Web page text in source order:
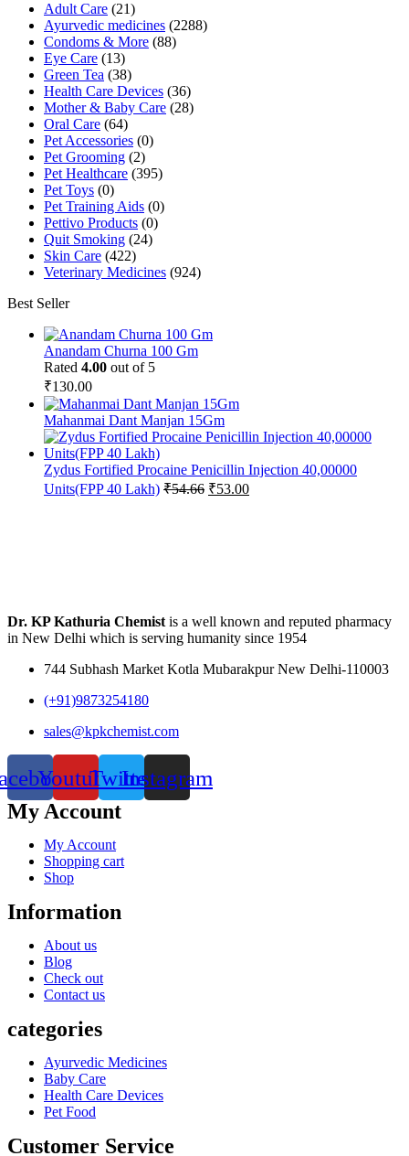
Adult Care (21)
Ayurvedic medicines (2288)
Condoms & More (88)
Eye Care (13)
Green Tea (38)
Health Care Devices (36)
Mother & Baby Care (28)
Oral Care (64)
Pet Accessories (0)
Pet Grooming (2)
Pet Healthcare (395)
Pet Toys (0)
Pet Training Aids (0)
Pettivo Products (0)
Quit Smoking (24)
Skin Care (422)
Veterinary Medicines (924)
Best Seller
Anandam Churna 100 Gm
Rated 4.00 out of 5
₹130.00
Mahanmai Dant Manjan 15Gm
Zydus Fortified Procaine Penicillin Injection 40,00000
Units(FPP 40 Lakh) ₹54.66 Original
₹53.00Current
Dr. KP Kathuria Chemistis a well known and reputed pharmacy
in New Delhi which is serving humanity since 1954
744 Subhash Market Kotla Mubarakpur New Delhi-110003
(+91)9873254180
sales@kpkchemist.com
YoutubeTwitterInstagram
My Account
My Account
Shopping cart
Shop
Information
About us
Blog
Check out
Contact us
categories
Ayurvedic Medicines
Baby Care
Health Care Devices
Pet Food
Customer Service